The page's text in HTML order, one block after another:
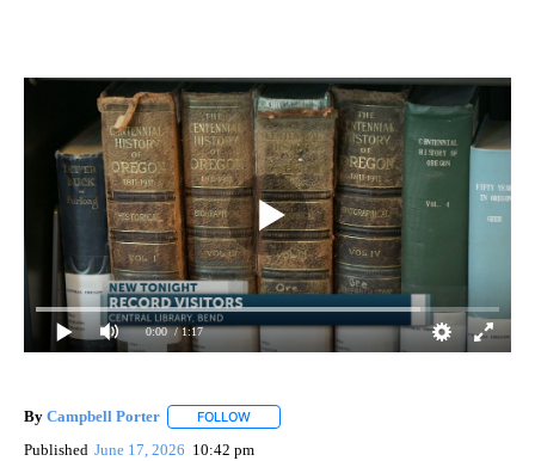
0:00 / 1:17
By Campbell Porter FOLLOW
Published June 17, 2026 10:42 pm